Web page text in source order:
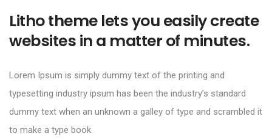
Litho theme lets you easily create
websites in a matter of minutes.
Lorem Ipsum is simply dummy text of the printing and
typesetting industry ipsum has been the industry’s standard
dummy text when an unknown a galley of type and scrambled it
to make a type book.